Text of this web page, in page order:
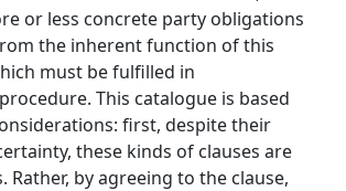
or less concrete party obligations
the inherent function of this
must be fulfilled in
This catalogue is based
first, despite their
these kinds of clauses are
Rather, by agreeing to the clause,